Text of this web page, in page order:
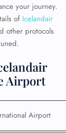
your journey.
of Icelandair
other protocols
Airport
Airport